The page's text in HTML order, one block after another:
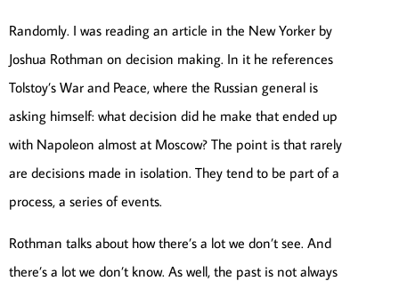
Randomly. I was reading an article in the New Yorker by
Joshua Rothman on decision making. In it he references
Tolstoy’s War and Peace, where the Russian general is
asking himself: what decision did he make that ended up
with Napoleon almost at Moscow? The point is that rarely
are decisions made in isolation. They tend to be part of a
process, a series of events.
Rothman talks about how there’s a lot we don’t see. And
there’s a lot we don’t know. As well, the past is not always